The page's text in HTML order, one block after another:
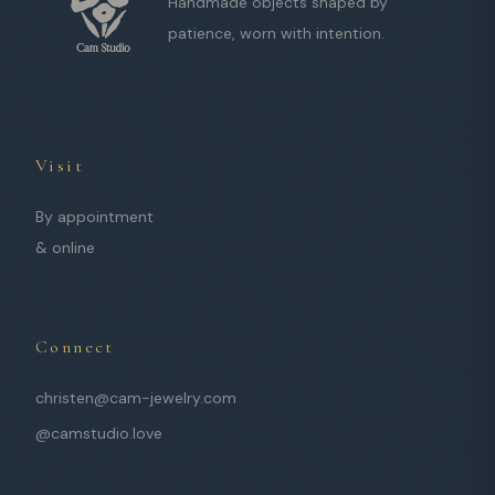
patience, worn with intention.
Visit
By appointment
& online
Connect
christen@cam-jewelry.com
@camstudio.love